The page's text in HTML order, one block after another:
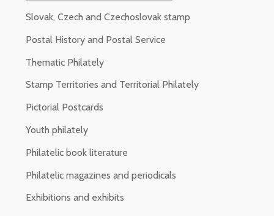
Slovak, Czech and Czechoslovak stamp
Postal History and Postal Service
Thematic Philately
Stamp Territories and Territorial Philately
Pictorial Postcards
Youth philately
Philatelic book literature
Philatelic magazines and periodicals
Exhibitions and exhibits